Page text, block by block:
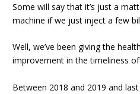
Some will say that it’s just a
machine if we just inject a few
Well, we’ve been giving the
improvement in the timeliness
Between 2018 and 2019 and